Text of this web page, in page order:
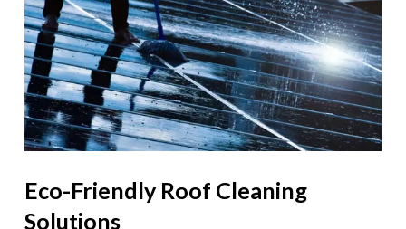
Eco-Friendly Roof Cleaning
Solutions